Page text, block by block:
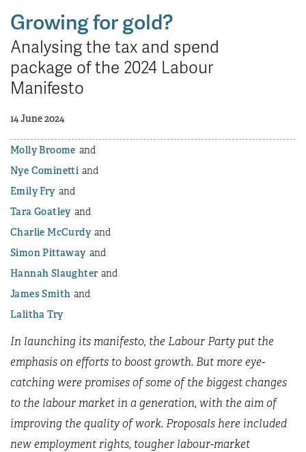
Growing for gold?
Analysing the tax and spend
package of the 2024 Labour
Manifesto
14 June 2024
Molly Broome
Nye Cominetti
Emily Fry
Tara Goatley
Charlie McCurdy
Simon Pittaway
Hannah Slaughter
James Smith
Lalitha Try
In launching its manifesto, the Labour Party put the
emphasis on efforts to boost growth. But more eye-
catching were promises of some of the biggest changes
to the labour market in a generation, with the aim of
improving the quality of work. Proposals here included
new employment rights, tougher labour-market